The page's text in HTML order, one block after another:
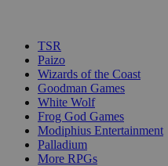
TSR
Paizo
Wizards of the Coast
Goodman Games
White Wolf
Frog God Games
Modiphius Entertainment
Palladium
More RPGs